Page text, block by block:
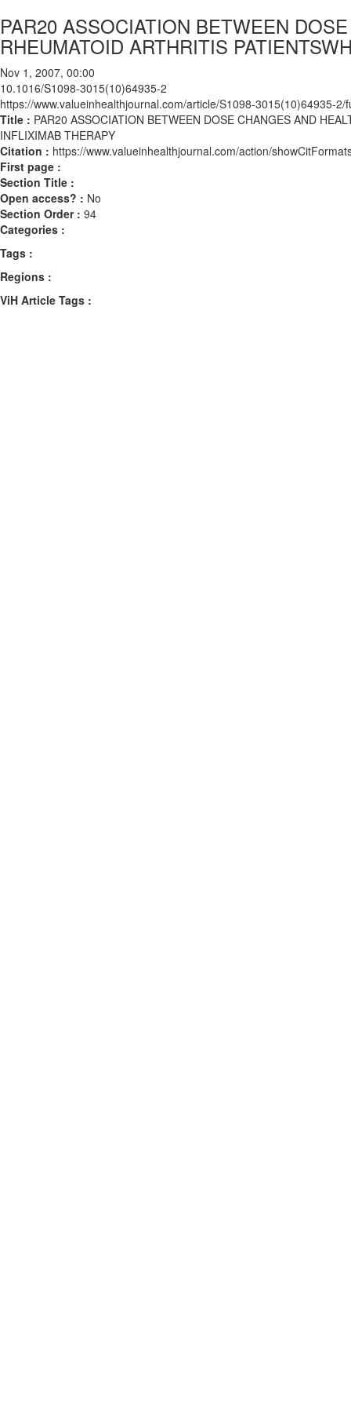
PAR20 ASSOCIATION BETWEEN
RHEUMATOID ARTHRITIS
Nov 1, 2007, 00:00
10.1016/S1098-3015(10)64935-2
https://www.valueinhealthjournal.com/article/S1098-3015(10)64935-2/
Title : PAR20 ASSOCIATION BETWEEN DOSE CHANGES AND
INFLIXIMAB THERAPY
Citation : https://www.valueinhealthjournal.com/action/
First page :
Section Title :
Open access? : No
Section Order : 94
Categories :
Tags :
Regions :
ViH Article Tags :